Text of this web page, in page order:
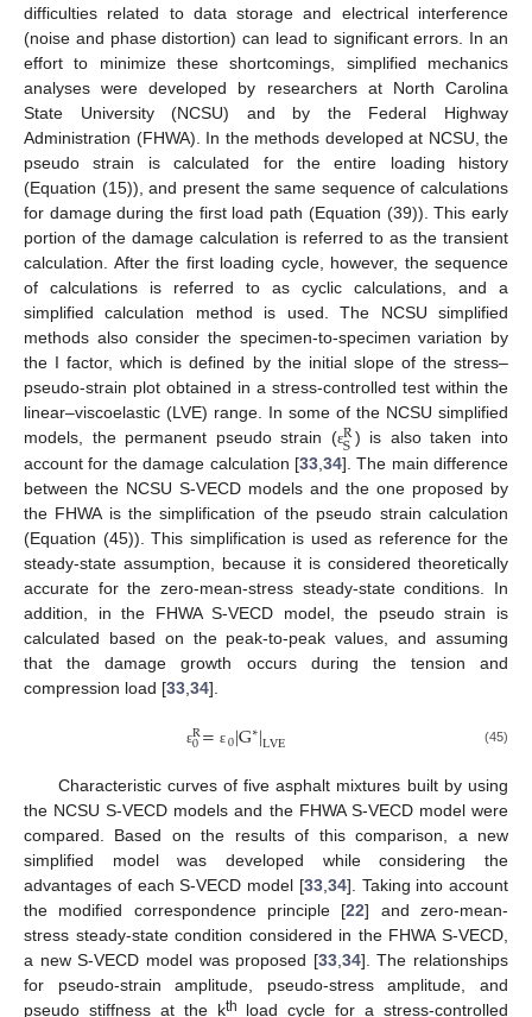
difficulties related to data storage and electrical interference
(noise and phase distortion) can lead to significant errors. In an
effort to minimize these shortcomings, simplified mechanics
analyses were developed by researchers at North Carolina
State University (NCSU) and by the Federal Highway
Administration (FHWA). In the methods developed at NCSU, the
pseudo strain is calculated for the entire loading history
(Equation (15)), and present the same sequence of calculations
for damage during the first load path (Equation (39)). This early
portion of the damage calculation is referred to as the transient
calculation. After the first loading cycle, however, the sequence
of calculations is referred to as cyclic calculations, and a
simplified calculation method is used. The NCSU simplified
methods also consider the specimen-to-specimen variation by
the I factor, which is defined by the initial slope of the stress–
pseudo-strain plot obtained in a stress-controlled test within the
linear–viscoelastic (LVE) range. In some of the NCSU simplified
models, the permanent pseudo strain (εR
S ) is also taken into
account for the damage calculation [33, 34]. The main difference
between the NCSU S-VECD models and the one proposed by
the FHWA is the simplification of the pseudo strain calculation
(Equation (45)). This simplification is used as reference for the
steady-state assumption, because it is considered theoretically
accurate for the zero-mean-stress steady-state conditions. In
addition, in the FHWA S-VECD model, the pseudo strain is
calculated based on the peak-to-peak values, and assuming
that the damage growth occurs during the tension and
compression load [33 34].
εR
0= ε0|G∗|LVE (45)
Characteristic curves of five asphalt mixtures built by using
the NCSU S-VECD models and the FHWA S-VECD model were
compared. Based on the results of this comparison, a new
simplified model was developed while considering the
advantages of each S-VECD model [33, 34]. Taking into account
the modified correspondence principle [22] and zero-mean-
stress steady-state condition considered in the FHWA S-VECD,
a new S-VECD model was proposed [33, 34]. The relationships
for pseudo-strain amplitude, pseudo-stress amplitude, and
pseudo stiffness at the kth
load cycle for a stress-controlled